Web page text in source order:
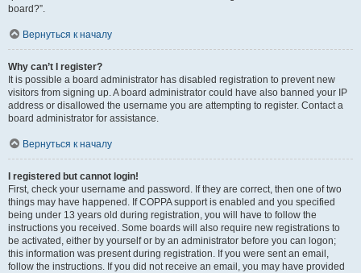
board?”.
Вернуться к началу
Why can’t I register?
It is possible a board administrator has disabled registration to prevent new
visitors from signing up. A board administrator could have also banned your IP
address or disallowed the username you are attempting to register. Contact a
board administrator for assistance.
Вернуться к началу
I registered but cannot login!
First, check your username and password. If they are correct, then one of two
things may have happened. If COPPA support is enabled and you specified
being under 13 years old during registration, you will have to follow the
instructions you received. Some boards will also require new registrations to
be activated, either by yourself or by an administrator before you can logon;
this information was present during registration. If you were sent an email,
follow the instructions. If you did not receive an email, you may have provided